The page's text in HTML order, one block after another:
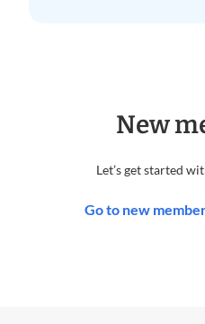
New
Let’s get started
Go to new